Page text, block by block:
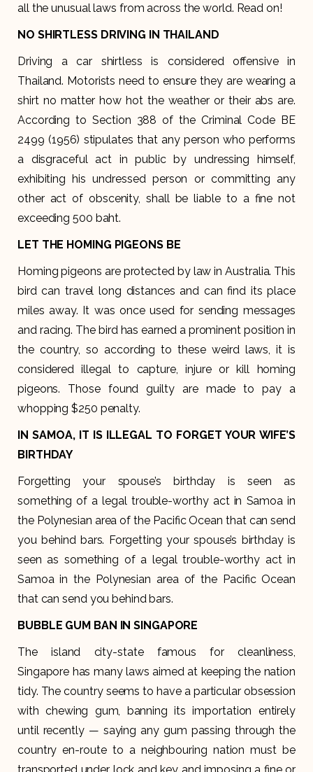
all the unusual laws from across the world. Read on!
NO SHIRTLESS DRIVING IN THAILAND
Driving a car shirtless is considered offensive in
Thailand. Motorists need to ensure they are wearing a
shirt no matter how hot the weather or their abs are.
According to Section 388 of the Criminal Code BE
2499 (1956) stipulates that any person who performs
a disgraceful act in public by undressing himself,
exhibiting his undressed person or committing any
other act of obscenity, shall be liable to a fine not
exceeding 500 baht.
LET THE HOMING PIGEONS BE
Homing pigeons are protected by law in Australia. This
bird can travel long distances and can find its place
miles away. It was once used for sending messages
and racing. The bird has earned a prominent position in
the country, so according to these weird laws, it is
considered illegal to capture, injure or kill homing
pigeons. Those found guilty are made to pay a
whopping $250 penalty.
IN SAMOA, IT IS ILLEGAL TO FORGET YOUR WIFE’S
BIRTHDAY
Forgetting your spouse’s birthday is seen as
something of a legal trouble-worthy act in Samoa in
the Polynesian area of the Pacific Ocean that can send
you behind bars. Forgetting your spouse’s birthday is
seen as something of a legal trouble-worthy act in
Samoa in the Polynesian area of the Pacific Ocean
that can send you behind bars.
BUBBLE GUM BAN IN SINGAPORE
The island city-state famous for cleanliness,
Singapore has many laws aimed at keeping the nation
tidy. The country seems to have a particular obsession
with chewing gum, banning its importation entirely
until recently — saying any gum passing through the
country en-route to a neighbouring nation must be